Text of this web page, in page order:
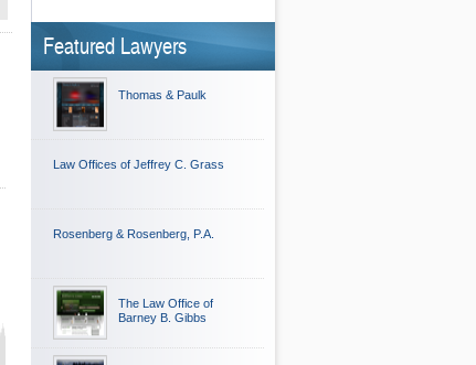
Featured Lawyers
Thomas & Paulk
Law Offices of Jeffrey C. Grass
Rosenberg & Rosenberg, P.A.
The Law Office of
Barney B. Gibbs